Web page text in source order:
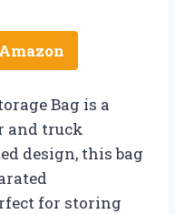
Bag is a
and truck
design, this bag
for storing